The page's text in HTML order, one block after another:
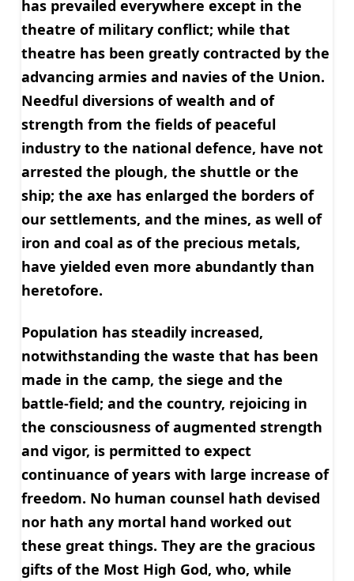
has prevailed everywhere except in the
theatre of military conflict; while that
theatre has been greatly contracted by the
advancing armies and navies of the Union.
Needful diversions of wealth and of
strength from the fields of peaceful
industry to the national defence, have not
arrested the plough, the shuttle or the
ship; the axe has enlarged the borders of
our settlements, and the mines, as well of
iron and coal as of the precious metals,
have yielded even more abundantly than
heretofore.
Population has steadily increased,
notwithstanding the waste that has been
made in the camp, the siege and the
battle-field; and the country, rejoicing in
the consciousness of augmented strength
and vigor, is permitted to expect
continuance of years with large increase of
freedom. No human counsel hath devised
nor hath any mortal hand worked out
these great things. They are the gracious
gifts of the Most High God, who, while